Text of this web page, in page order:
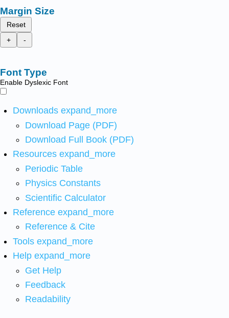
Margin Size
Reset
+
-
Font Type
Enable Dyslexic Font
Downloads expand_more
Download Page (PDF)
Download Full Book (PDF)
Resources expand_more
Periodic Table
Physics Constants
Scientific Calculator
Reference expand_more
Reference & Cite
Tools expand_more
Help expand_more
Get Help
Feedback
Readability